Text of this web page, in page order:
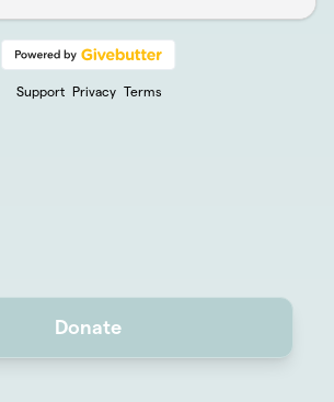
Support Privacy Terms
Donate